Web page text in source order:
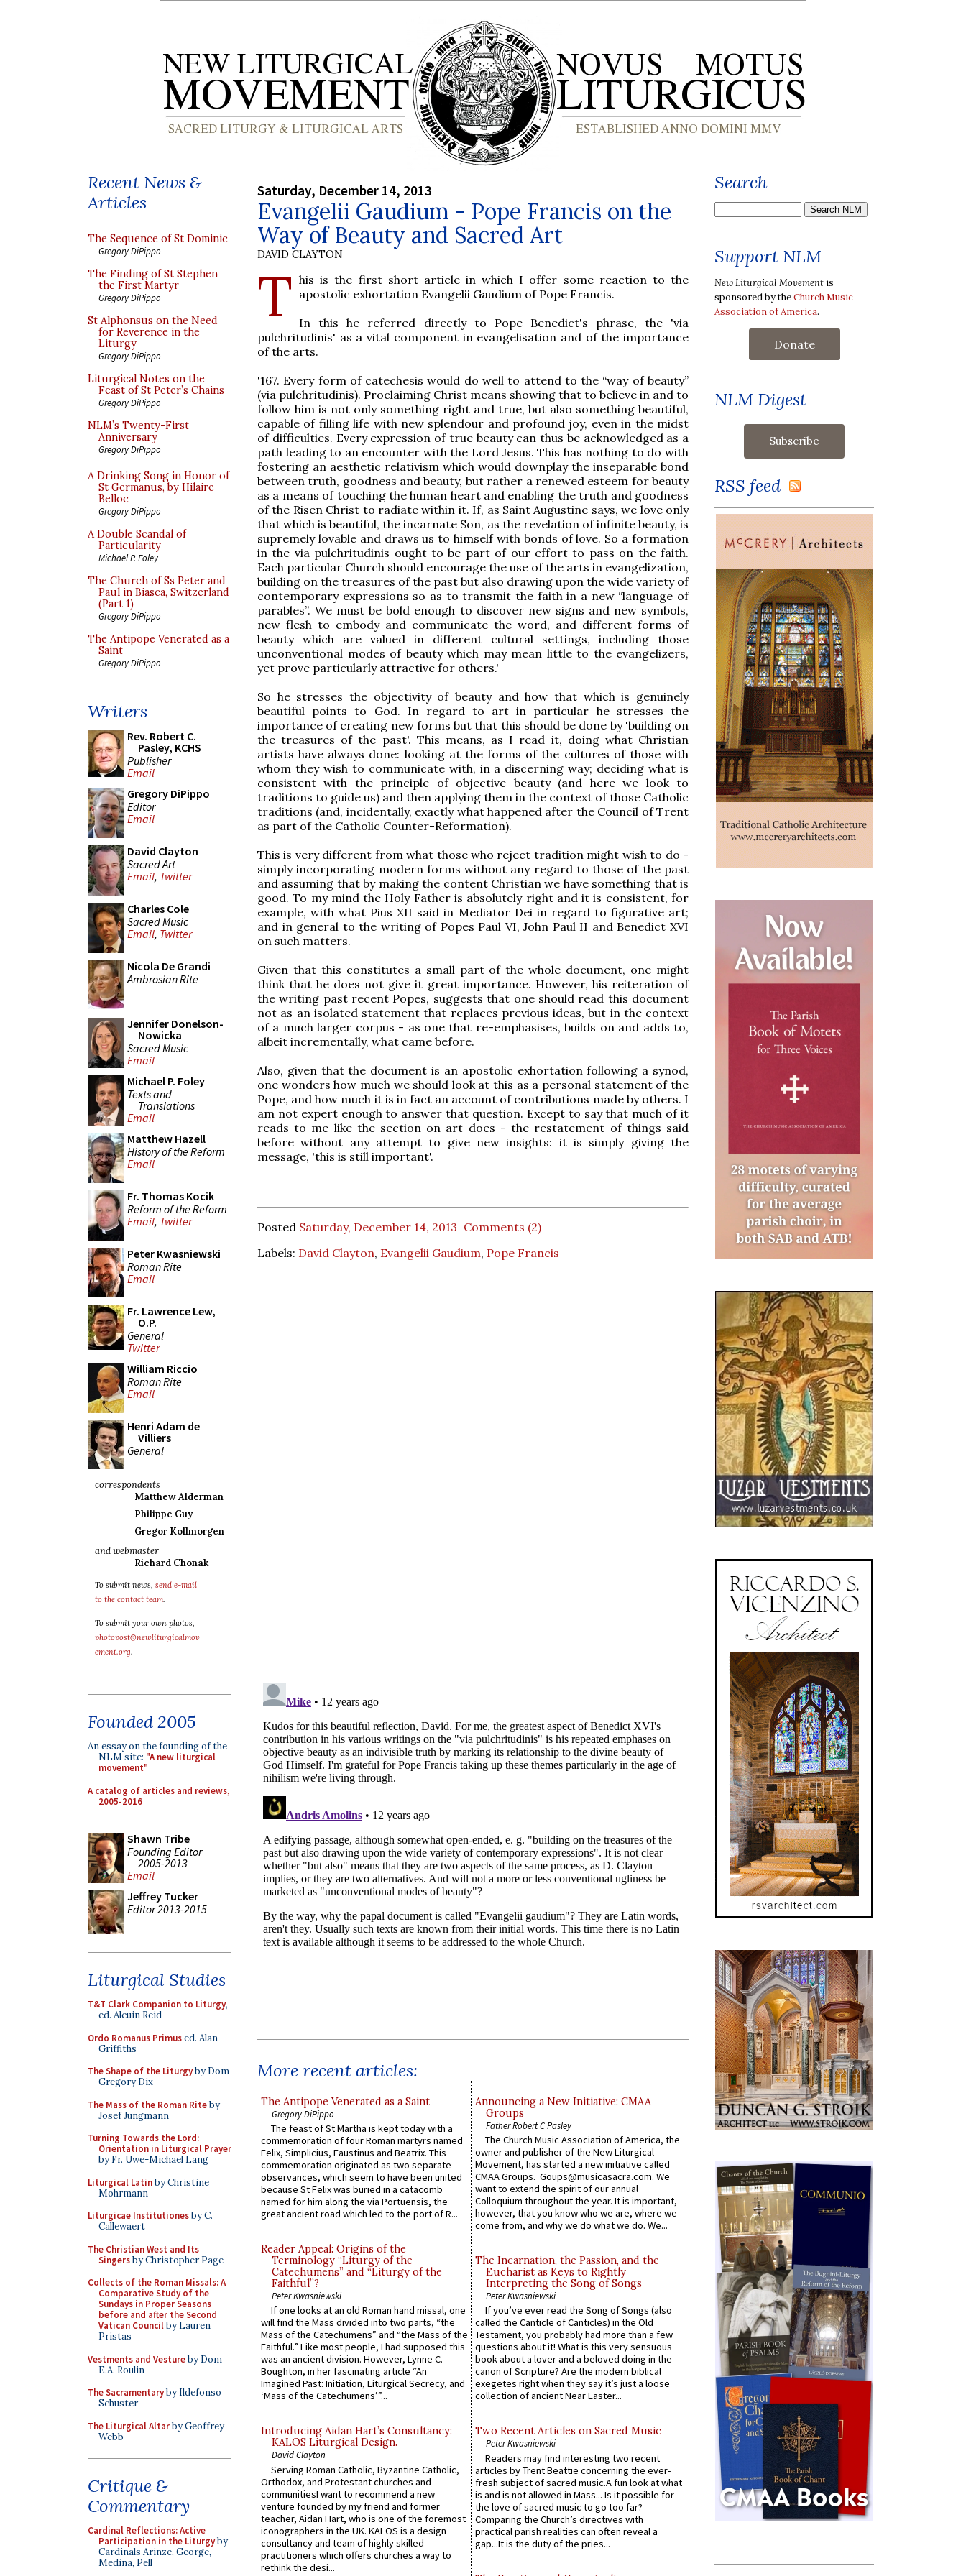
Recent News &
Articles
The Sequence of St Dominic
Gregory DiPippo
The Finding of St Stephen
the First Martyr
Gregory DiPippo
St Alphonsus on the Need
for Reverence in the
Liturgy
Gregory DiPippo
Liturgical Notes on the
Feast of St Peter’s Chains
Gregory DiPippo
NLM’s Twenty-First
Anniversary
Gregory DiPippo
A Drinking Song in Honor of
St Germanus, by Hilaire
Belloc
Gregory DiPippo
A Double Scandal of
Particularity
Michael P. Foley
The Church of Ss Peter and
Paul in Biasca, Switzerland
(Part 1)
Gregory DiPippo
The Antipope Venerated as a
Saint
Gregory DiPippo
Writers
Rev. Robert C.
Pasley, KCHS
Publisher
Email
Gregory DiPippo
Editor
Email
David Clayton
Sacred Art
Email, Twitter
Charles Cole
Sacred Music
Email, Twitter
Nicola De Grandi
Ambrosian Rite
Jennifer Donelson-
Nowicka
Sacred Music
Email
Michael P. Foley
Texts and
Translations
Email
Matthew Hazell
History of the Reform
Email
Fr. Thomas Kocik
Reform of the Reform
Email, Twitter
Peter Kwasniewski
Roman Rite
Email
Fr. Lawrence Lew,
O.P.
General
Twitter
William Riccio
Roman Rite
Email
Henri Adam de
Villiers
General
correspondents
Matthew Alderman
Philippe Guy
Gregor Kollmorgen
and webmaster
Richard Chonak
To submit news, send e-mail
to the contact team.
To submit your own photos,
photopost@newliturgicalmov
ement.org.
Founded 2005
An essay on the founding of the
NLM site: "A new liturgical
movement"
A catalog of articles and reviews,
2005-2016
Shawn Tribe
Founding Editor
2005-2013
Email
Jeffrey Tucker
Editor 2013-2015
Liturgical Studies
T&T Clark Companion to Liturgy,
ed. Alcuin Reid
Ordo Romanus Primused. Alan
Griffiths
The Shape of the Liturgyby Dom
Gregory Dix
The Mass of the Roman Riteby
Josef Jungmann
Turning Towards the Lord:
Orientation in Liturgical Prayer
by Fr. Uwe-Michael Lang
Liturgical Latinby Christine
Mohrmann
Liturgicae Institutionesby C.
Callewaert
The Christian West and Its
Singersby Christopher Page
Collects of the Roman Missals: A
Comparative Study of the
Sundays in Proper Seasons
before and after the Second
Vatican Councilby Lauren
Pristas
Vestments and Vestureby Dom
E.A. Roulin
The Sacramentaryby Ildefonso
Schuster
The Liturgical Altarby Geoffrey
Webb
Critique &
Commentary
Cardinal Reflections: Active
Participation in the Liturgyby
Cardinals Arinze, George,
Medina, Pell
Saturday, December 14, 2013
Evangelii Gaudium - Pope Francis on the
Way of Beauty and Sacred Art
DAVID CLAYTON
T his is the first short article in which I offer some reaction to the
apostolic exhortation Evangelii Gaudium of Pope Francis.
In this he referred directly to Pope Benedict's phrase, the 'via
pulchritudinis' as a vital component in evangelisation and of the importance
of the arts.
'167. Every form of catechesis would do well to attend to the “way of beauty”
(via pulchritudinis). Proclaiming Christ means showing that to believe in and to
follow him is not only something right and true, but also something beautiful,
capable of filling life with new splendour and profound joy, even in the midst
of difficulties. Every expression of true beauty can thus be acknowledged as a
path leading to an encounter with the Lord Jesus. This has nothing to do with
fostering an aesthetic relativism which would downplay the inseparable bond
between truth, goodness and beauty, but rather a renewed esteem for beauty
as a means of touching the human heart and enabling the truth and goodness
of the Risen Christ to radiate within it. If, as Saint Augustine says, we love only
that which is beautiful, the incarnate Son, as the revelation of infinite beauty, is
supremely lovable and draws us to himself with bonds of love. So a formation
in the via pulchritudinis ought to be part of our effort to pass on the faith.
Each particular Church should encourage the use of the arts in evangelization,
building on the treasures of the past but also drawing upon the wide variety of
contemporary expressions so as to transmit the faith in a new “language of
parables”. We must be bold enough to discover new signs and new symbols,
new flesh to embody and communicate the word, and different forms of
beauty which are valued in different cultural settings, including those
unconventional modes of beauty which may mean little to the evangelizers,
yet prove particularly attractive for others.'
So he stresses the objectivity of beauty and how that which is genuinely
beautiful points to God. In regard to art in particular he stresses the
importance of creating new forms but that this should be done by 'building on
the treasures of the past'. This means, as I read it, doing what Christian
artists have always done: looking at the forms of the cultures of those with
whom they wish to communicate with, in a discerning way; deciding what is
consistent with the principle of objective beauty (and here we look to
traditions to guide us) and then applying them in the context of those Catholic
traditions (and, incidentally, exactly what happened after the Council of Trent
as part of the Catholic Counter-Reformation).
This is very different from what those who reject tradition might wish to do -
simply incorporating modern forms without any regard to those of the past
and assuming that by making the content Christian we have something that is
good. To my mind the Holy Father is absolutely right and it is consistent, for
example, with what Pius XII said in Mediator Dei in regard to figurative art;
and in general to the writing of Popes Paul VI, John Paul II and Benedict XVI
on such matters.
Given that this constitutes a small part of the whole document, one might
think that he does not give it great importance. However, his reiteration of
the writing past recent Popes, suggests that one should read this document
not as an isolated statement that replaces previous ideas, but in the context
of a much larger corpus - as one that re-emphasises, builds on and adds to,
albeit incrementally, what came before.
Also, given that the document is an apostolic exhortation following a synod,
one wonders how much we should look at this as a personal statement of the
Pope, and how much it is in fact an account of contributions made by others. I
am not expert enough to answer that question. Except to say that much of it
reads to me like the section on art does - the restatement of things said
before without any attempt to give new insights: it is simply giving the
message, 'this is still important'.
Posted Saturday, December 14, 2013 Comments (2)
Labels: David Clayton, Evangelii Gaudium, Pope Francis
More recent articles:
The Antipope Venerated as a Saint
Gregory DiPippo
The feast of St Martha is kept today with a
commemoration of four Roman martyrs named
Felix, Simplicius, Faustinus and Beatrix. This
commemoration originated as two separate
observances, which seem to have been united
because St Felix was buried in a catacomb
named for him along the via Portuensis, the
great ancient road which led to the port of R...
Reader Appeal: Origins of the
Terminology “Liturgy of the
Catechumens” and “Liturgy of the
Faithful”?
Peter Kwasniewski
If one looks at an old Roman hand missal, one
will find the Mass divided into two parts, “the
Mass of the Catechumens” and “the Mass of the
Faithful.” Like most people, I had supposed this
was an ancient division. However, Lynne C.
Boughton, in her fascinating article “An
Imagined Past: Initiation, Liturgical Secrecy, and
‘Mass of the Catechumens’”...
Introducing Aidan Hart’s Consultancy:
KALOS Liturgical Design.
David Clayton
Serving Roman Catholic, Byzantine Catholic,
Orthodox, and Protestant churches and
communitiesI want to recommend a new
venture founded by my friend and former
teacher, Aidan Hart, who is one of the foremost
iconographers in the UK. KALOS is a design
consultancy and team of highly skilled
practitioners which offers churches a way to
rethink the desi...
Announcing a New Initiative: CMAA
Groups
Father Robert C Pasley
The Church Music Association of America, the
owner and publisher of the New Liturgical
Movement, has started a new initiative called
CMAA Groups. Goups@musicasacra.com. We
want to extend the spirit of our annual
Colloquium throughout the year. It is important,
however, that you know who we are, where we
come from, and why we do what we do. We...
The Incarnation, the Passion, and the
Eucharist as Keys to Rightly
Interpreting the Song of Songs
Peter Kwasniewski
If you’ve ever read the Song of Songs (also
called the Canticle of Canticles) in the Old
Testament, you probably had more than a few
questions about it! What is this very sensuous
book about a lover and a beloved doing in the
canon of Scripture? Are the modern biblical
exegetes right when they say it’s just a loose
collection of ancient Near Easter...
Two Recent Articles on Sacred Music
Peter Kwasniewski
Readers may find interesting two recent
articles by Trent Beattie concerning the ever-
fresh subject of sacred music.A fun look at what
is and is not allowed in Mass... Is it possible for
the love of sacred music to go too far?
Comparing the Church’s directives with
practical parish realities can often reveal a
gap...It is the duty of the pries...
Search
Support NLM
New Liturgical Movement is
sponsored by theChurch Music
Association of America.
Donate
NLM Digest
RSS feed